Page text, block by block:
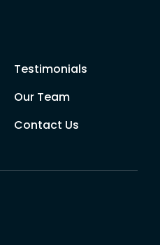
Testimonials
Our Team
Contact Us